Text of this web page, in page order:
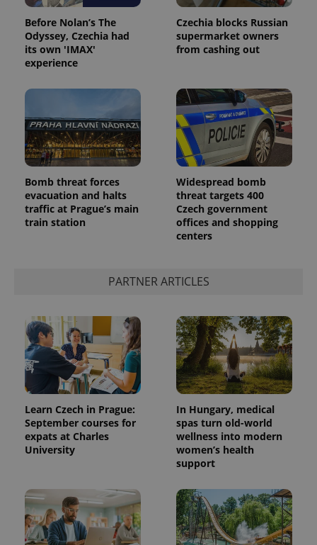
Before Nolan’s The
Odyssey, Czechia had
its own 'IMAX'
experience
Czechia blocks Russian
supermarket owners
from cashing out
Bomb threat forces
evacuation and halts
traffic at Prague’s main
train station
Widespread bomb
threat targets 400
Czech government
offices and shopping
centers
PARTNER ARTICLES
Learn Czech in Prague:
September courses for
expats at Charles
University
In Hungary, medical
spas turn old-world
wellness into modern
women’s health
support
ex_polls .expats.cz
add_logo_profile_modal_displayed .expats.cz
Google